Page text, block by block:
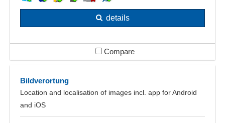
details
Compare
Bildverortung
Location and localisation of images incl. app for Android
and iOS